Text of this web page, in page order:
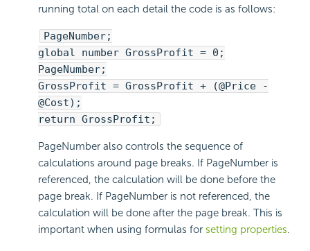
running total on each detail the code is as follows:
PageNumber;
global number GrossProfit = 0;
PageNumber;
GrossProfit = GrossProfit + (@Price -
@Cost);
return GrossProfit;
PageNumber also controls the sequence of
calculations around page breaks. If PageNumber is
referenced, the calculation will be done before the
page break. If PageNumber is not referenced, the
calculation will be done after the page break. This is
important when using formulas for setting properties.